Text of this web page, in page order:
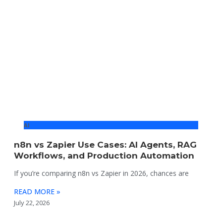
AI
n8n vs Zapier Use Cases: AI Agents, RAG
Workflows, and Production Automation
If you’re comparing n8n vs Zapier in 2026, chances are
READ MORE »
July 22, 2026